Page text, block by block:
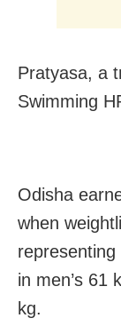
Pratyasa, a
Swimming
Odisha
when
in men’s 61
kg.